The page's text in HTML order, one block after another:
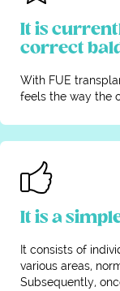
It is
correct
With FUE
feels the way the
It is a
It consists of
various areas,
Subsequently,